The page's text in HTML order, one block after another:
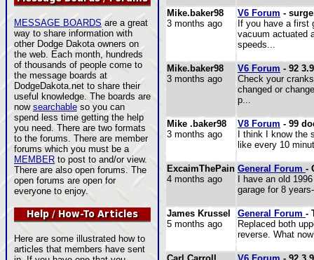
MESSAGE BOARDSare a great
way to share information with
other Dodge Dakota owners on
the web. Each month, hundreds
of thousands of people come to
the message boards at
DodgeDakota.net to share their
useful knowledge. The boards are
now searchable so you can
spend less time getting the help
you need. There are two formats
to the forums. There are member
forums which you must be a
MEMBER to post to and/or view.
There are also open forums. The
open forums are open for
everyone to enjoy.
Here are some illustrated how to
articles that members have sent
Mike.baker98
3 months ago
V6 Forum -
If you have a first
vacuum actuated
speeds...
Mike.baker98
3 months ago
V6 Forum - 92
Check your
changed or
p...
Mike .baker98
3 months ago
V8 Forum - 99
I think I know
like every 10
ExcaimThePain
4 months ago
General Forum -
I have an old
garage for 8
James Krussel
5 months ago
General Forum -
Replaced both
reverse. What